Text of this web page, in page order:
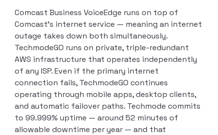
Comcast Business VoiceEdge runs on top of
Comcast’s internet service — meaning an internet
outage takes down both simultaneously.
TechmodeGO runs on private, triple-redundant
AWS infrastructure that operates independently
of any ISP. Even if the primary internet
connection fails, TechmodeGO continues
operating through mobile apps, desktop clients,
and automatic failover paths. Techmode commits
to 99.999% uptime — around 52 minutes of
allowable downtime per year — and that